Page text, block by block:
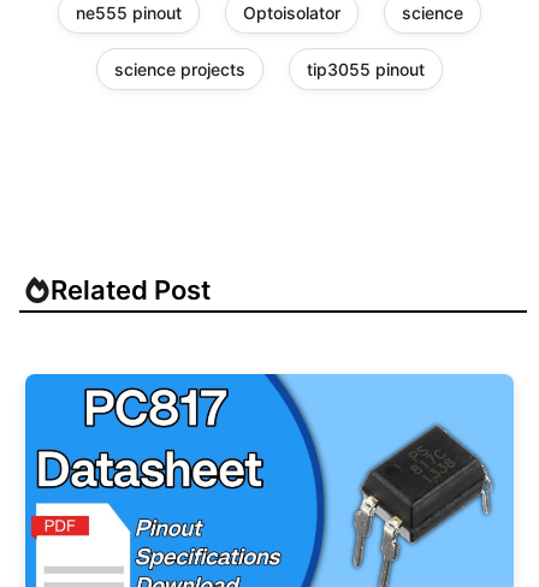
ne555 pinout Optoisolator science
science projects tip3055 pinout
Related Post